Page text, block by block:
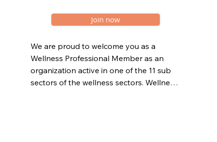
Join now
We are proud to welcome you as a
Wellness Professional Member as an
organization active in one of the 11 sub
sectors of the wellness sectors. Wellness